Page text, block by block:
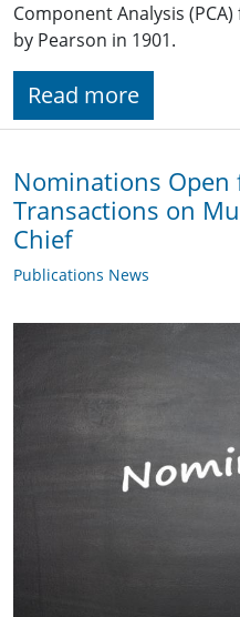
Component Analysis
by Pearson in 1901.
Read more
Nominations Open
Transactions on
Chief
Publications News